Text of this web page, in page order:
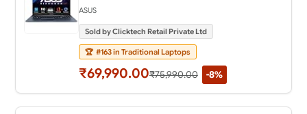
ASUS
Sold by Clicktech Retail Private Ltd
🏆 #163 in Traditional Laptops
₹69,990.00₹75,990.00 -8%